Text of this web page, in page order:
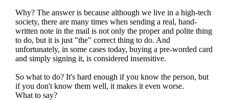
Why? The answer is because although we live in a high-tech
society, there are many times when sending a real, hand-
written note in the mail is not only the proper and polite thing
to do, but it is just "the" correct thing to do. And
unfortunately, in some cases today, buying a pre-worded card
and simply signing it, is considered insensitive.
So what to do? It's hard enough if you know the person, but
if you don't know them well, it makes it even worse.
What to say?